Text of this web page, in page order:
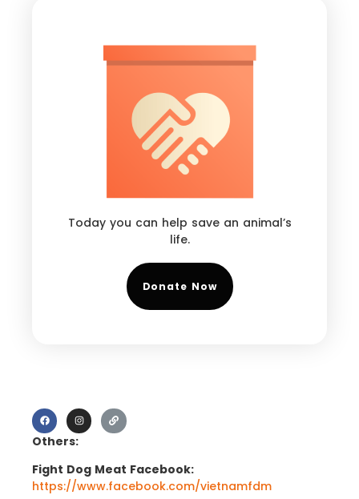
Today you can help save an animal’s
life.
Donate Now
Others:
Fight Dog Meat Facebook:
https://www.facebook.com/vietnamfdm